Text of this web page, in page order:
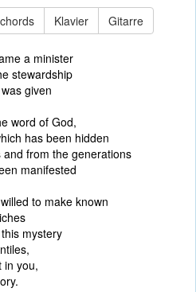
Klavier Gitarre
a minister
stewardship
given
word of God,
has been hidden
from the generations
manifested
to make known
mystery
in you,